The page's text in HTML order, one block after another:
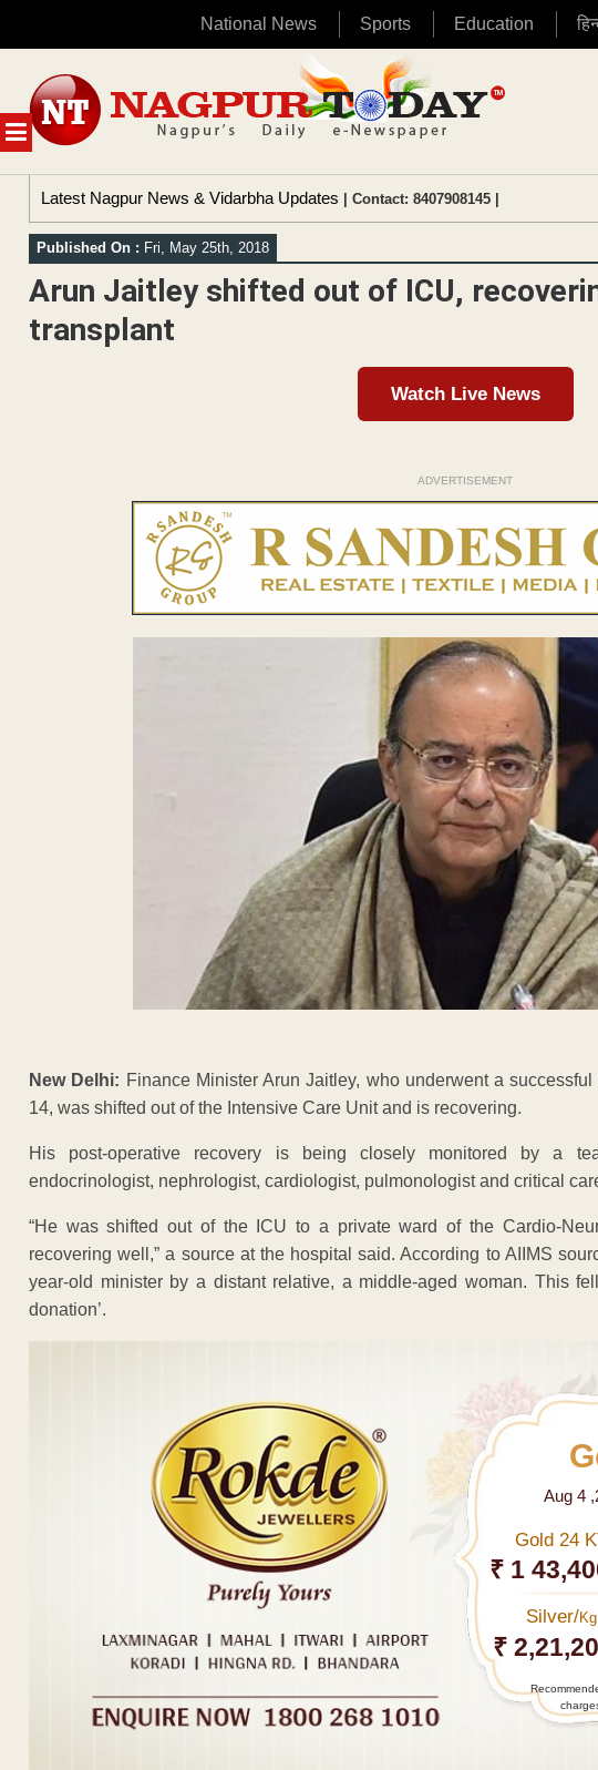
National News Sports Education
MENU
content
Latest Nagpur News & Vidarbha Updates | Contact: 8407908145 |
Published On : Fri, May 25th, 2018
Arun Jaitley shifted out of ICU,
transplant
Watch Live News
ADVERTISEMENT
New Delhi: Finance Minister Arun Jaitley, who underwent a
14, was shifted out of the Intensive Care Unit and is recovering.
His post-operative recovery is being closely monitored by a
endocrinologist, nephrologist, cardiologist, pulmonologist and critical
“He was shifted out of the ICU to a private ward of the Cardio-
recovering well,” a source at the hospital said. According to AIIMS
year-old minister by a distant relative, a middle-aged woman. This
donation’.
Aug 4
Gold 24
₹ 1
Silver/Kg
₹